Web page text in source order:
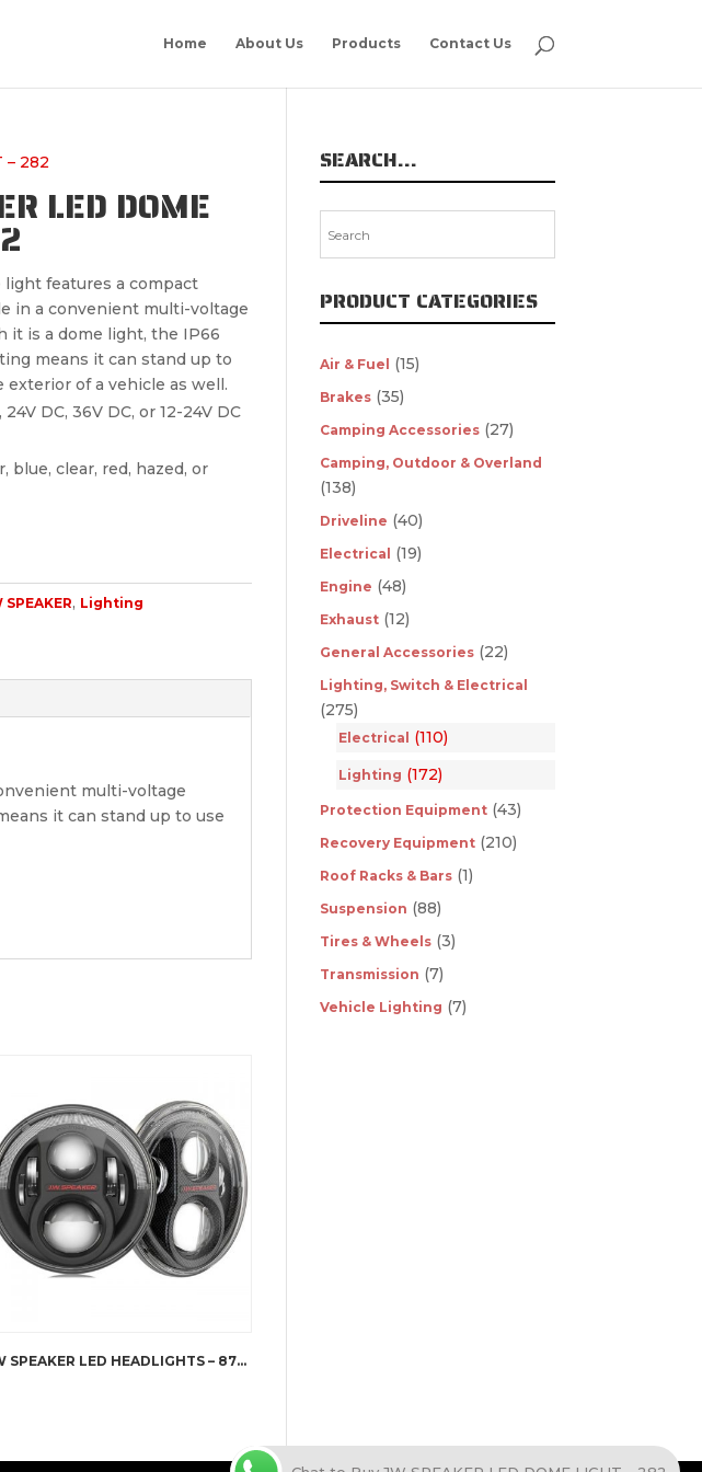
Home About Us Products Contact Us
– 282
LED DOME
light features a compact
in a convenient multi-voltage
it is a dome light, the IP66
means it can stand up to
exterior of a vehicle as well.
DC, 36V DC, or 12-24V DC
blue, clear, red, hazed, or
SPEAKER, Lighting
multi-voltage
it can stand up to use
JW SPEAKER LED HEADLIGHTS – 8700 EVOLUTION J2
SEARCH…
PRODUCT CATEGORIES
Air & Fuel (15)
Brakes (35)
Camping Accessories (27)
Camping, Outdoor & Overland
(138)
Driveline (40)
Electrical (19)
Engine (48)
Exhaust (12)
General Accessories (22)
Lighting, Switch & Electrical
(275)
Electrical (110)
Lighting (172)
Protection Equipment (43)
Recovery Equipment (210)
Roof Racks & Bars (1)
Suspension (88)
Tires & Wheels (3)
Transmission (7)
Vehicle Lighting (7)